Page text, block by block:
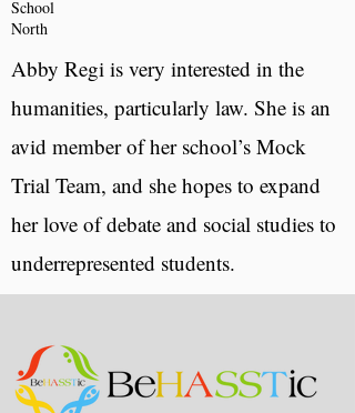
School
North
Abby Regi is very interested in the
humanities, particularly law. She is an
avid member of her school’s Mock
Trial Team, and she hopes to expand
her love of debate and social studies to
underrepresented students.